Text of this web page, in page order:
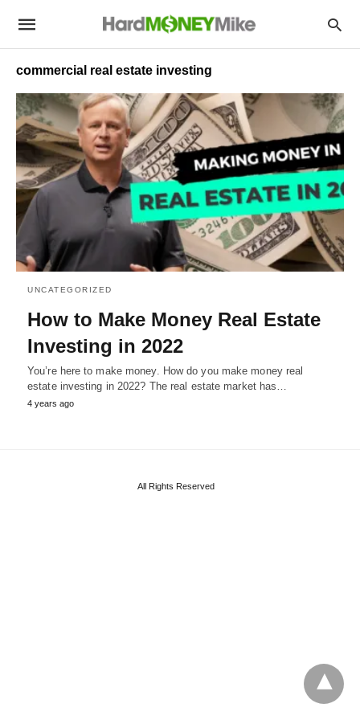
commercial real estate investing
UNCATEGORIZED
How to Make Money Real Estate
Investing in 2022
You’re here to make money. How do you make money real
estate investing in 2022? The real estate market has…
4 years ago
All Rights Reserved